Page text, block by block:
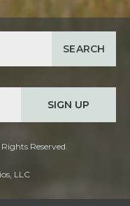
SEARCH
SIGN UP
Reserved.
LLC